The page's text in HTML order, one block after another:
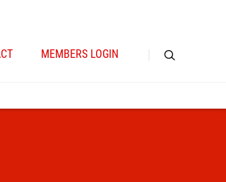
MEMBERS LOGIN